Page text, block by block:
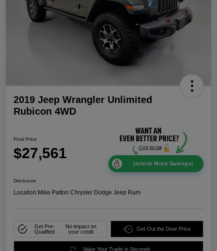
2019 Jeep Wrangler Unlimited
Rubicon 4WD
Final Price
$27,561
Unlock More Savings!
Disclosure
Location:Mike Patton Chrysler Dodge Jeep Ram
Get Pre-
Qualified
No impact on
your credit
Get Out the Door Price
Value Your Trade in Seconds